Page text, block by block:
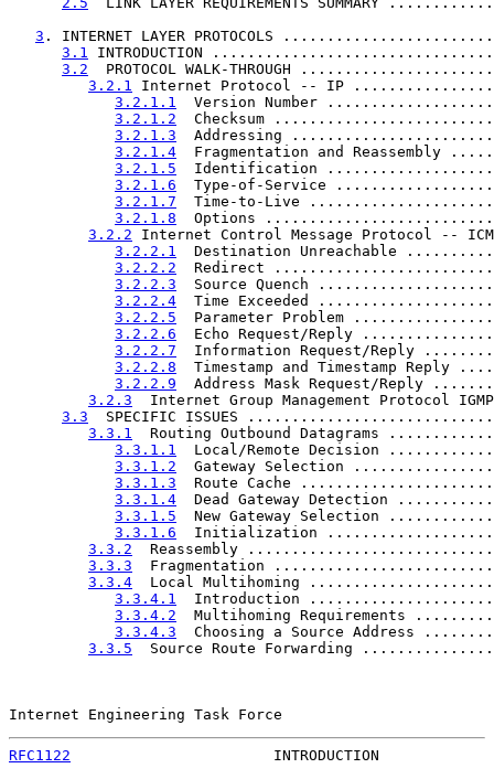
3 . INTERNET LAYER PROTOCOLS
3.1 INTRODUCTION
3.2
PROTOCOL WALK-THROUGH
3.2.1 Internet Protocol -- IP
3.2.1.1
Version Number
3.2.1.2
Checksum
3.2.1.3
Addressing
3.2.1.4
Fragmentation and Reassembly
3.2.1.5
Identification
3.2.1.6
Type-of-Service
3.2.1.7
Time-to-Live
3.2.1.8
Options
3.2.2 Internet Control Message Protocol
3.2.2.1
Destination Unreachable
3.2.2.2
Redirect
3.2.2.3
Source Quench
3.2.2.4
Time Exceeded
3.2.2.5
Parameter Problem
3.2.2.6
Echo Request/Reply
3.2.2.7
Information Request/Reply
3.2.2.8
Timestamp and Timestamp Reply
3.2.2.9
Address Mask Request/Reply
3.2.3
Internet Group Management Protocol
3.3
SPECIFIC ISSUES
3.3.1
Routing Outbound Datagrams
3.3.1.1
Local/Remote Decision
3.3.1.2
Gateway Selection
3.3.1.3
Route Cache
3.3.1.4
Dead Gateway Detection
3.3.1.5
New Gateway Selection
3.3.1.6
Initialization
3.3.2
Reassembly
3.3.3
Fragmentation
3.3.4
Local Multihoming
3.3.4.1
Introduction
3.3.4.2
Multihoming Requirements
3.3.4.3
Choosing a Source Address
3.3.5
Source Route Forwarding
Internet Engineering Task Force
RFC1122
INTRODUCTION